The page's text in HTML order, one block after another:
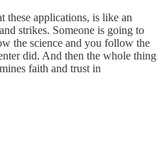
these applications, is like an
strikes. Someone is going to
the science and you follow the
did. And then the whole thing
faith and trust in